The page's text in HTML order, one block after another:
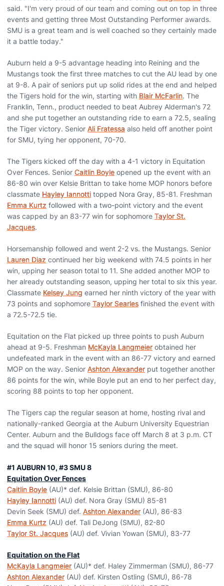
said. "I'm very proud of our team and coming out on top in three
events and getting three Most Outstanding Performer awards.
SMU is a great team and is well coached so they certainly made
it a battle today."
Auburn held a 9-5 advantage heading into Reining and the
Mustangs took the first three matches to cut the AU lead by one
at 9-8. A pair of seniors put up solid rides at the end and helped
the Tigers hold for the win, starting with Blair McFarlin. The
Franklin, Tenn., product needed to beat Aubrey Alderman's 72
and she put together an outstanding ride to earn a 72.5, sealing
the Tiger victory. Senior Ali Fratessa also held off another point
for SMU, tying her opponent, 70-70.
The Tigers kicked off the day with a 4-1 victory in Equitation
Over Fences. Senior Caitlin Boyle opened up the event with an
86-80 win over Kelsie Brittan to take home MOP honors before
classmate Hayley Iannotti topped Nora Gray, 85-81. Freshman
Emma Kurtz followed with a two-point victory and the event
was capped by an 83-77 win for sophomore Taylor St.
Jacques.
Horsemanship followed and went 2-2 vs. the Mustangs. Senior
Lauren Diaz continued her big weekend with 74.5 points in her
win, upping her season total to 11. She added another MOP to
her already outstanding season, upping her total to six this year.
Classmate Kelsey Jung earned her ninth victory of the year with
73 points and sophomore Taylor Searles finished the event with
a 72.5-72.5 tie.
Equitation on the Flat picked up three points to push Auburn
ahead at 9-5. Freshman McKayla Langmeier obtained her
undefeated mark in the event with an 86-77 victory and earned
MOP on the way. Senior Ashton Alexander put together another
86 points for the win, while Boyle put an end to her perfect day,
scoring 88 points to top her opponent.
The Tigers cap the regular season at home, hosting rival and
nationally-ranked Georgia at the Auburn University Equestrian
Center. Auburn and the Bulldogs face off March 8 at 3 p.m. CT
and the squad will honor 15 seniors during the meet.
#1 AUBURN 10, #3 SMU 8
Equitation Over Fences
Caitlin Boyle (AU)* def. Kelsie Brittan (SMU), 86-80
Hayley Iannotti (AU) def. Nora Gray (SMU) 85-81
Devin Seek (SMU) def. Ashton Alexander (AU), 86-83
Emma Kurtz (AU) def. Tali DeJong (SMU), 82-80
Taylor St. Jacques (AU) def. Vivian Yowan (SMU), 83-77
Equitation on the Flat
McKayla Langmeier (AU)* def. Haley Zimmerman (SMU), 86-77
Ashton Alexander (AU) def. Kirsten Ostling (SMU), 86-78